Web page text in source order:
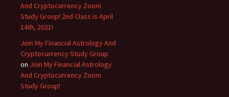
And Cryptocurrency Zoom
Study Group! 2nd Class is April
14th, 2021!
Join My Financial Astrology And
Cryptocurrency Study Group
on Join My Financial Astrology
And Cryptocurrency Zoom
Study Group!